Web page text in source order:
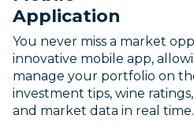
Application
You never miss a market
innovative mobile app,
manage your portfolio on
investment tips, wine
and market data in real time.